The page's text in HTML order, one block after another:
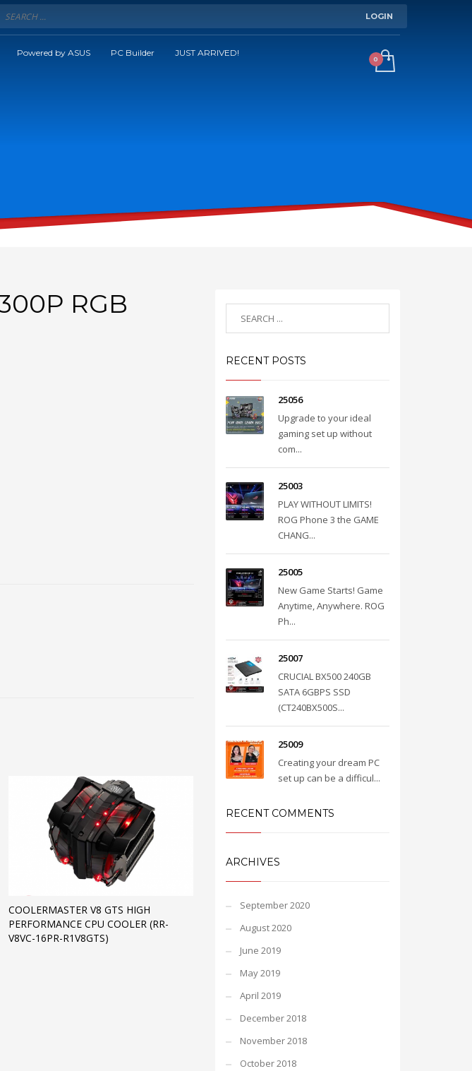
LOGIN
Powered by ASUS PC Builder
JUST ARRIVED!
RGB
COOLERMASTER V8 GTS HIGH
PERFORMANCE CPU COOLER (RR-
V8VC-16PR-R1V8GTS)
RECENT POSTS
25056
Upgrade to your ideal
gaming set up without
com...
25003
PLAY WITHOUT LIMITS!
ROG Phone 3 the GAME
CHANG...
25005
New Game Starts! Game
Anytime, Anywhere. ROG
Ph...
25007
CRUCIAL BX500 240GB
SATA 6GBPS SSD
(CT240BX500S...
25009
Creating your dream PC
set up can be a difficul...
RECENT COMMENTS
ARCHIVES
September 2020
August 2020
June 2019
May 2019
April 2019
December 2018
November 2018
October 2018